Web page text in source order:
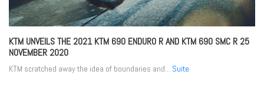
KTM UNVEILS THE 2021 KTM 690 ENDURO R AND KTM 690 SMC R 25
NOVEMBER 2020
KTM scratched away the idea of boundaries and... Suite